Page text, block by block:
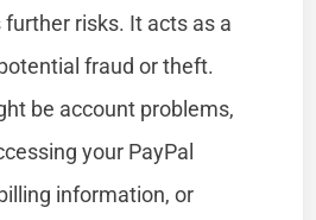
risks. It acts as a
fraud or theft.
be account problems,
your PayPal
information, or